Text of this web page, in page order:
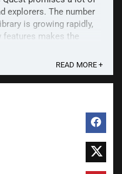
explorers. The number
is growing rapidly,
makes the
If you want ...READ MORE +